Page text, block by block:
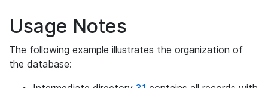
Usage Notes
The following example illustrates the organization of
the database: